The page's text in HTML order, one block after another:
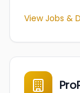
View Jobs &